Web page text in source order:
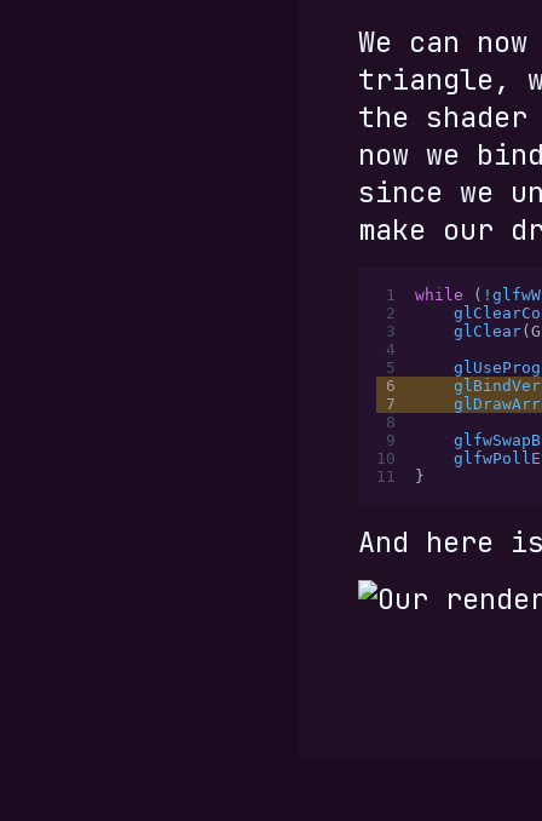
We can
triangle,
the
now we
since we
make our
1 while ( !
2
3
    glClear
4
5
6
7
8
9
10
11
}
And here